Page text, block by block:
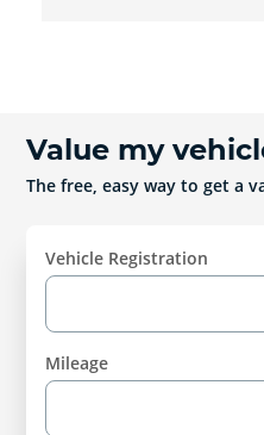
Value my
The free, easy way to get a
Vehicle Registration
Mileage